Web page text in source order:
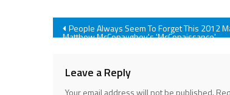
Post
People Always Seem To Forget This 2012
Matthew McConaughey's 'McConaissance'
Leave a Reply
Your email address will not be published.